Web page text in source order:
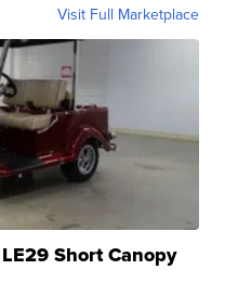
Visit Full Marketplace
Short Canopy